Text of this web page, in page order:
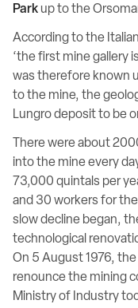
Park up to the
According to the
‘the first mine gallery
was therefore known
to the mine, the
Lungro deposit to be
There were about
into the mine every
73,000 quintals per
and 30 workers for
slow decline began,
technological
On 5 August 1976,
renounce the mining
Ministry of Industry